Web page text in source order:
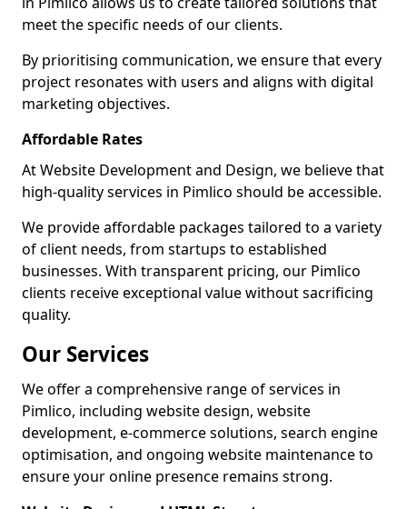
meet the specific needs of our clients.
By prioritising communication, we ensure that every
project resonates with users and aligns with digital
marketing objectives.
Affordable Rates
At Website Development and Design, we believe that
high-quality services in Pimlico should be accessible.
We provide affordable packages tailored to a variety
of client needs, from startups to established
businesses. With transparent pricing, our Pimlico
clients receive exceptional value without sacrificing
quality.
Our Services
We offer a comprehensive range of services in
Pimlico, including website design, website
development, e-commerce solutions, search engine
optimisation, and ongoing website maintenance to
ensure your online presence remains strong.